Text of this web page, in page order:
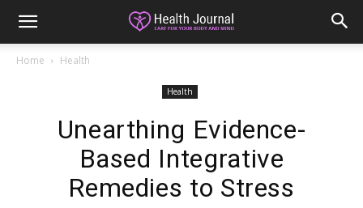
Home Health
Health
Unearthing Evidence-
Based Integrative
Remedies to Stress